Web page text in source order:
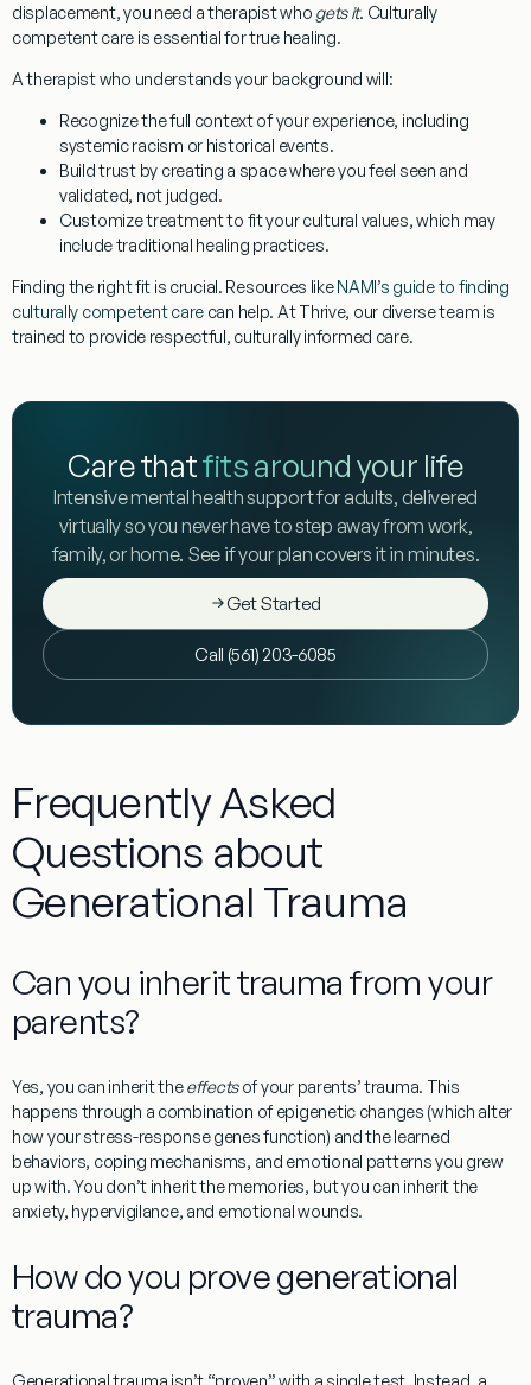
displacement, you need a therapist who gets it. Culturally
competent care is essential for true healing.
A therapist who understands your background will:
Recognize the full contextof your experience, including
systemic racism or historical events.
Build trustby creating a space where you feel seen and
validated, not judged.
Customize treatmentto fit your cultural values, which may
include traditional healing practices.
Finding the right fit is crucial. Resources likeNAMI’s guide to finding
culturally competent care can help. At Thrive, our diverse team is
trained to provide respectful, culturally informed care.
Care thatfits around your life
Intensive mental health support for adults, delivered
virtually so you never have to step away from work,
family, or home. See if your plan covers it in minutes.
Get Started
Call (561) 203-6085
Frequently Asked
Questions about
Generational Trauma
Can you inherit trauma from your
parents?
Yes, you can inherit theeffectsof your parents’ trauma. This
happens through a combination of epigenetic changes (which alter
how your stress-response genes function) and the learned
behaviors, coping mechanisms, and emotional patterns you grew
up with. You don’t inherit the memories, but you can inherit the
anxiety, hypervigilance, and emotional wounds.
How do you prove generational
trauma?